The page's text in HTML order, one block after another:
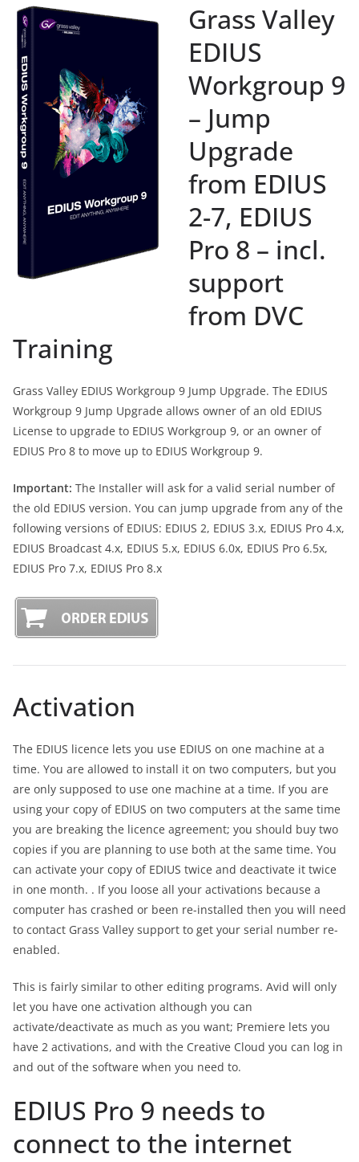
Grass Valley
EDIUS
Workgroup 9
– Jump
Upgrade
from EDIUS
2-7, EDIUS
Pro 8 – incl.
support
from DVC
Training
Grass Valley EDIUS Workgroup 9 Jump Upgrade. The EDIUS
Workgroup 9 Jump Upgrade allows owner of an old EDIUS
License to upgrade to EDIUS Workgroup 9, or an owner of
EDIUS Pro 8 to move up to EDIUS Workgroup 9.
Important: The Installer will ask for a valid serial number of
the old EDIUS version. You can jump upgrade from any of the
following versions of EDIUS: EDIUS 2, EDIUS 3.x, EDIUS Pro 4.x,
EDIUS Broadcast 4.x, EDIUS 5.x, EDIUS 6.0x, EDIUS Pro 6.5x,
EDIUS Pro 7.x, EDIUS Pro 8.x
Activation
The EDIUS licence lets you use EDIUS on one machine at a
time. You are allowed to install it on two computers, but you
are only supposed to use one machine at a time. If you are
using your copy of EDIUS on two computers at the same time
you are breaking the licence agreement; you should buy two
copies if you are planning to use both at the same time. You
can activate your copy of EDIUS twice and deactivate it twice
in one month. . If you loose all your activations because a
computer has crashed or been re-installed then you will need
to contact Grass Valley support to get your serial number re-
enabled.
This is fairly similar to other editing programs. Avid will only
let you have one activation although you can
activate/deactivate as much as you want; Premiere lets you
have 2 activations, and with the Creative Cloud you can log in
and out of the software when you need to.
EDIUS Pro 9 needs to
connect to the internet